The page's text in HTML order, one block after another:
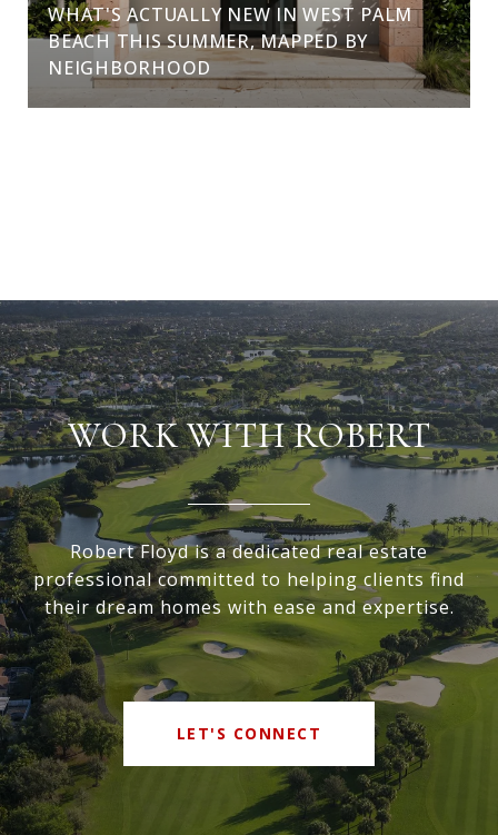
WHAT'S ACTUALLY NEW IN WEST PALM
BEACH THIS SUMMER, MAPPED BY
NEIGHBORHOOD
WORK WITH ROBERT
Robert Floyd is a dedicated real estate
professional committed to helping clients find
their dream homes with ease and expertise.
LET'S CONNECT